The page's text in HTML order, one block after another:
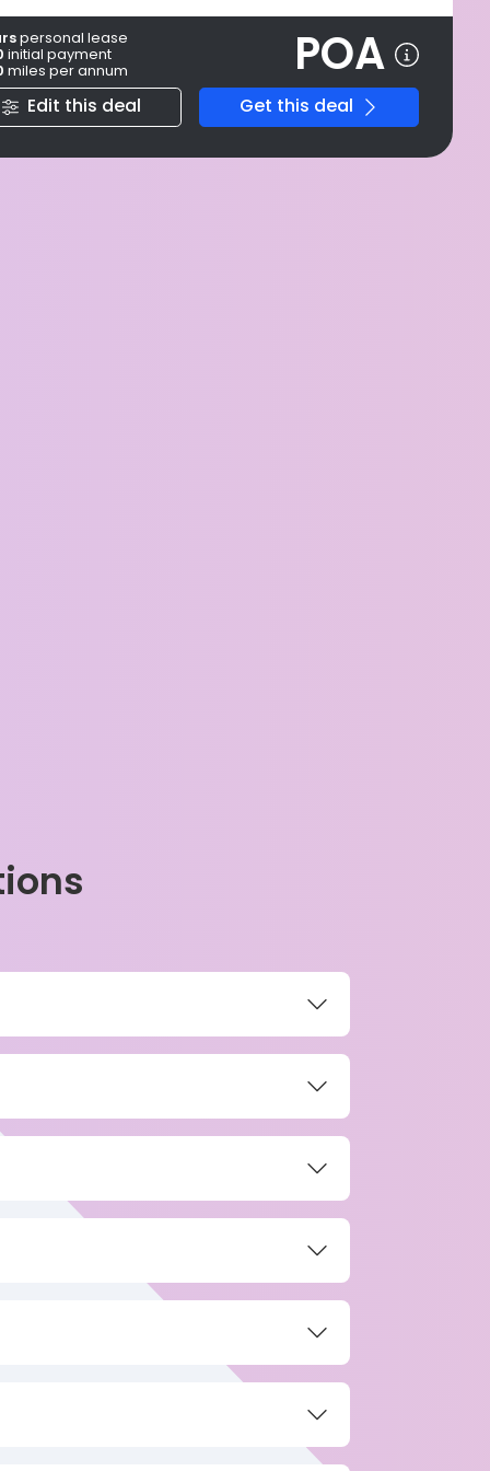
personal lease
initial payment
miles per annum POA
Edit this deal Get this deal